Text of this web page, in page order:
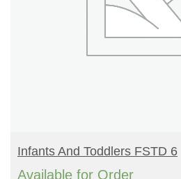
READ MORE
Infants And Toddlers FSTD 6
Available for Order